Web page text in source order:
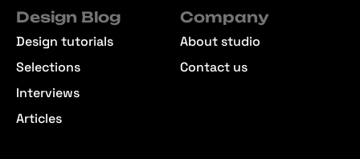
Design Blog
Design tutorials
Selections
Interviews
Articles
Company
About studio
Contact us